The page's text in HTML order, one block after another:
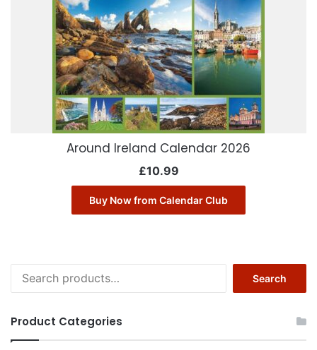
Around Ireland Calendar 2026
£10.99
Buy Now from Calendar Club
for:
Search
Product Categories